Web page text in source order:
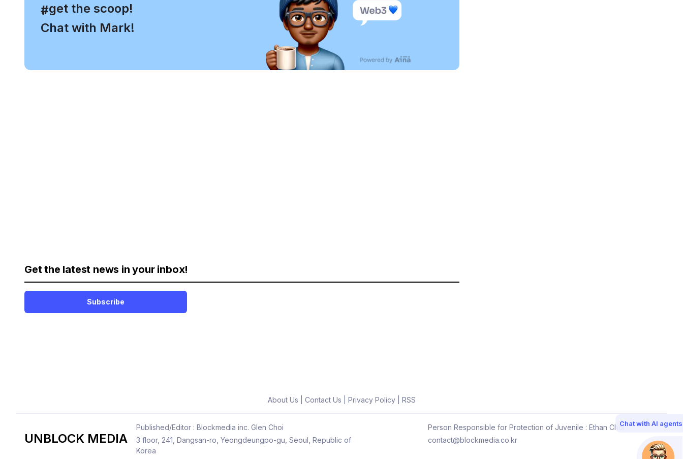
#
, get the scoop!
Chat with Mark!
Get the latest news in your inbox!
Subscribe
About Us Contact Us Privacy Policy| RSS
UNBLOCK MEDIA
Published/Editor : Blockmedia inc. Glen Choi
Person Responsible for Protection of Juvenile : Ethan Choi
3 floor, 241, Dangsan-ro, Yeongdeungpo-gu, Seoul, Republic of
Korea
contact@blockmedia.co.kr
Chat with AI agents